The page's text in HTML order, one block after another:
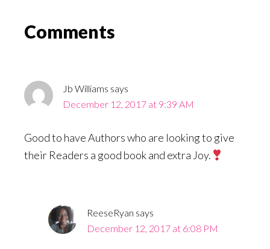
Reader
Comments
Jb Williams says
December 12, 2017 at 9:39 AM
Good to have Authors who are looking to give
their Readers a good book and extra Joy.
ReeseRyan says
December 12, 2017 at 6:08 PM